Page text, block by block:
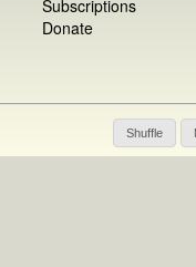
Subscriptions
Donate
Shuffle